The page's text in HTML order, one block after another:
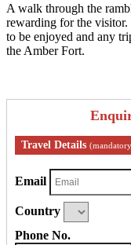
A walk through the
rewarding for the
to be enjoyed and any
the Amber Fort.
Travel Details
Email
Country
Phone No.